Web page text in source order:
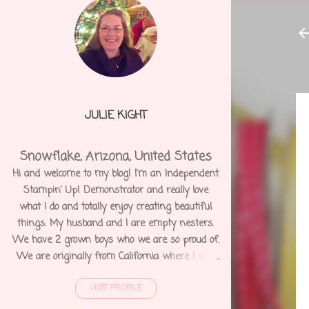
JULIE KIGHT
Snowflake, Arizona, United States
Hi and welcome to my blog! I'm an Independent
Stampin' Up! Demonstrator and really love
what I do and totally enjoy creating beautiful
things. My husband and I are empty nesters.
We have 2 grown boys who we are so proud of.
We are originally from California where I was
ago and shortly after I was diagnosed with
VISIT PROFILE